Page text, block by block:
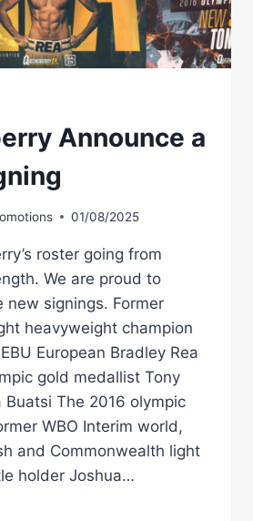
Announce a
01/08/2025
roster going from
We are proud to
new signings. Former
heavyweight champion
European Bradley Rea
gold medallist Tony
The 2016 olympic
WBO Interim world,
and Commonwealth light
holder Joshua…